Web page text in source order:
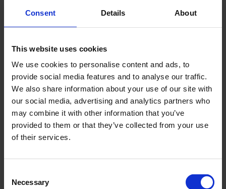
Consent Details About
This website uses cookies
We use cookies to personalise content and ads, to
provide social media features and to analyse our traffic.
We also share information about your use of our site with
our social media, advertising and analytics partners who
may combine it with other information that you’ve
provided to them or that they’ve collected from your use
of their services.
Selection
Necessary
Benachrichtigen Sie mich, wenn das Produkt auf Lager
inkl. MwSt.
PRODUKTDETAILS
- Schaumschale